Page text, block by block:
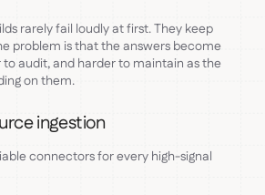
rarely fail loudly at first. They keep
problem is that the answers become
audit, and harder to maintain as the
on them.
ingestion
connectors for every high-signal